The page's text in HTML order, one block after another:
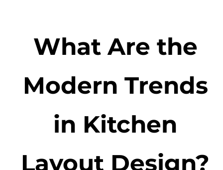
What Are the
Modern Trends
in Kitchen
Layout Design?